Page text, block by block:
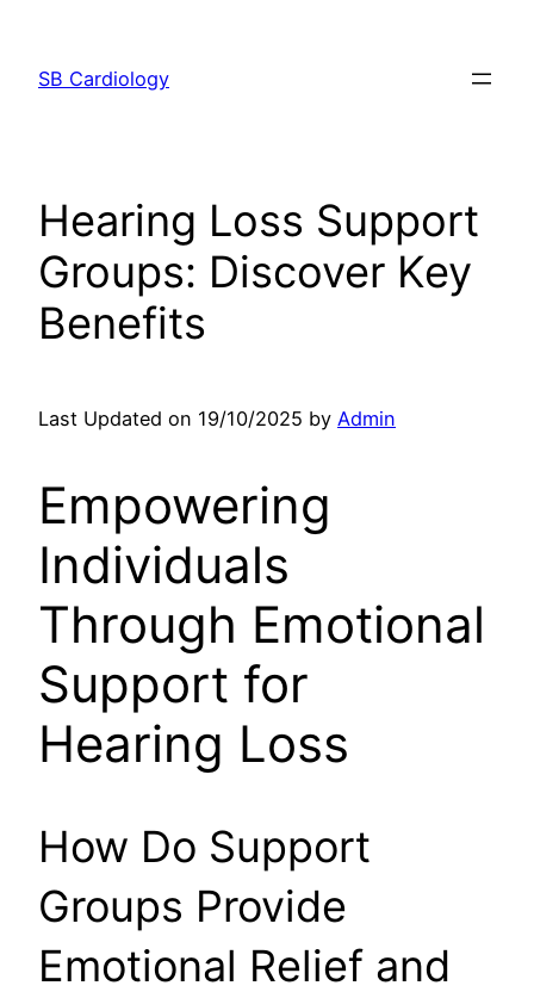
content
SB Cardiology
Hearing Loss Support
Groups: Discover Key
Benefits
Last Updated on 19/10/2025 by Admin
Empowering
Individuals
Through Emotional
Support for
Hearing Loss
How Do Support
Groups Provide
Emotional Relief and